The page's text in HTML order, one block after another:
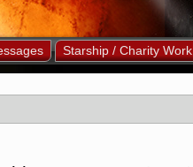
Starship / Charity Work